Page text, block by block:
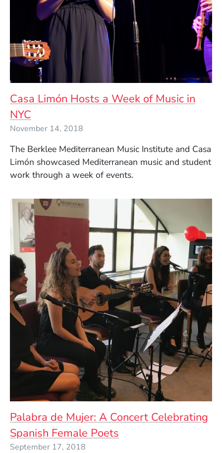
Casa Limón Hosts a Week of Music in
NYC
November 14, 2018
The Berklee Mediterranean Music Institute and Casa
Limón showcased Mediterranean music and student
work through a week of events.
Palabra de Mujer: A Concert Celebrating
Spanish Female Poets
September 17, 2018